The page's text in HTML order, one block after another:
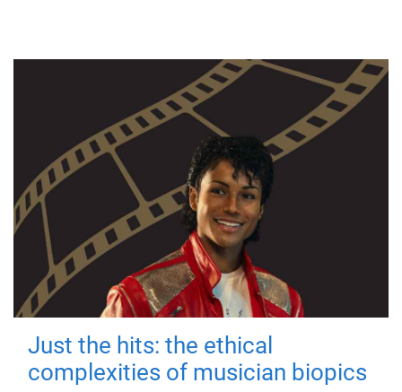
Just the hits: the ethical
complexities of musician biopics